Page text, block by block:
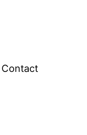
Contact